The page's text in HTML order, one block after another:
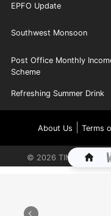
EPFO Update
Southwest Monsoon
Post Office Monthly
Scheme
Refreshing Summer Drink
About Us Terms
© 2026 TIMES